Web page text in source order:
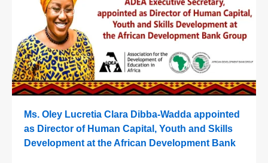
Ms. Oley Lucretia Clara Dibba-Wadda appointed
as Director of Human Capital, Youth and Skills
Development at the African Development Bank